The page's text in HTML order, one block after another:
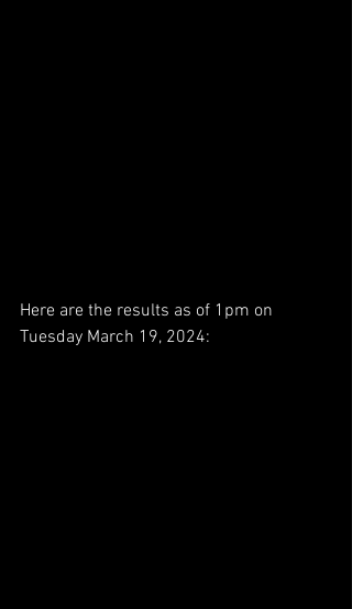
Here are the results as of 1pm on
Tuesday March 19, 2024: